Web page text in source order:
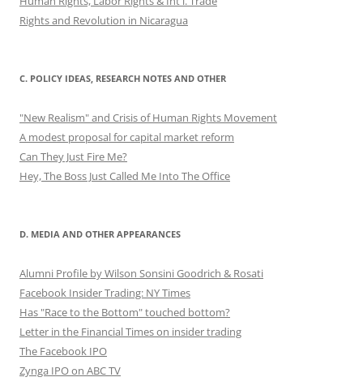
Rights and Revolution in Nicaragua
C. POLICY IDEAS, RESEARCH NOTES AND OTHER
"New Realism" and Crisis of Human Rights Movement
A modest proposal for capital market reform
Can They Just Fire Me?
Hey, The Boss Just Called Me Into The Office
D. MEDIA AND OTHER APPEARANCES
Alumni Profile by Wilson Sonsini Goodrich & Rosati
Facebook Insider Trading: NY Times
Has "Race to the Bottom" touched bottom?
Letter in the Financial Times on insider trading
The Facebook IPO
Zynga IPO on ABC TV